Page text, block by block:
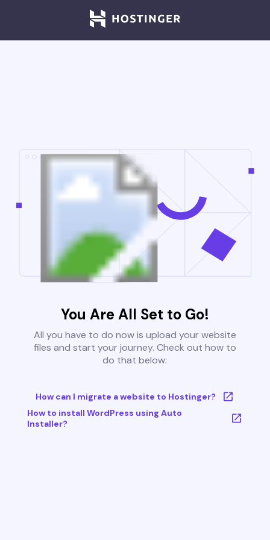
You Are All Set to Go!
All you have to do now is upload your website
files and start your journey. Check out how to
do that below:
How can I migrate a website to Hostinger?
How to install WordPress using Auto
Installer?